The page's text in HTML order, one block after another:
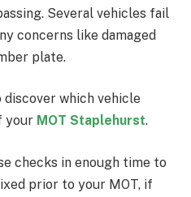
Several vehicles fail
concerns like damaged
plate.
discover which vehicle
your MOT Staplehurst.
checks in enough time to
prior to your MOT, if